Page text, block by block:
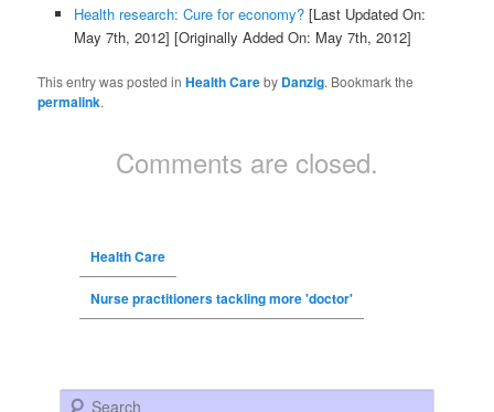
Health research: Cure for economy?[Last Updated On:
May 7th, 2012] [Originally Added On: May 7th, 2012]
This entry was posted inHealth Careby Danzig. Bookmark the
permalink.
Comments are closed.
Health Care
Nurse practitioners tackling more 'doctor'
Search